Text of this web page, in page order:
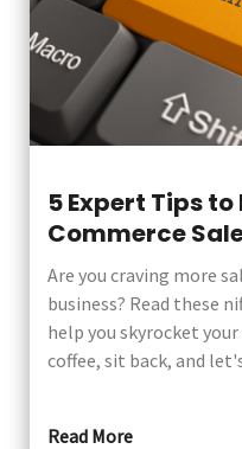
5 Expert Tips
Commerce
Are you craving more
business? Read these
help you skyrocket
coffee, sit back, and
Read More